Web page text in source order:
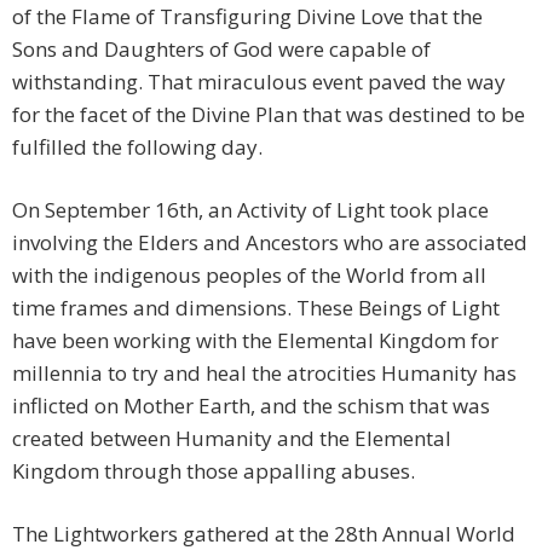
of the Flame of Transfiguring Divine Love that the
Sons and Daughters of God were capable of
withstanding. That miraculous event paved the way
for the facet of the Divine Plan that was destined to be
fulfilled the following day.
On September 16th, an Activity of Light took place
involving the Elders and Ancestors who are associated
with the indigenous peoples of the World from all
time frames and dimensions. These Beings of Light
have been working with the Elemental Kingdom for
millennia to try and heal the atrocities Humanity has
inflicted on Mother Earth, and the schism that was
created between Humanity and the Elemental
Kingdom through those appalling abuses.
The Lightworkers gathered at the 28th Annual World